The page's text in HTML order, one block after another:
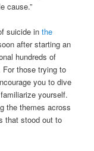
cause.”
suicide inthe
after starting an
hundreds of
those trying to
you to dive
yourself.
the themes across
that stood out to